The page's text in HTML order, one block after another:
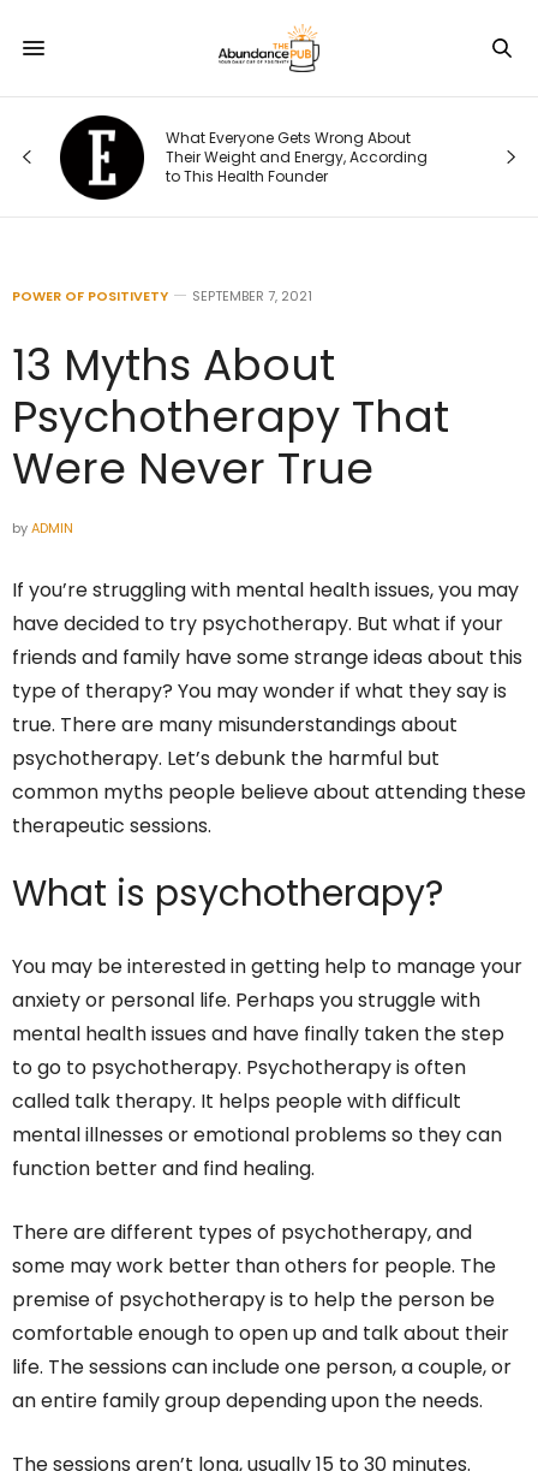
What Everyone Gets Wrong About
Their Weight and Energy, According
to This Health Founder
POWER OF POSITIVETY SEPTEMBER 7, 2021
13 Myths About
Psychotherapy That
Were Never True
byADMIN
If you’re struggling with mental health issues, you may
have decided to try psychotherapy. But what if your
friends and family have some strange ideas about this
type of therapy? You may wonder if what they say is
true. There are many misunderstandings about
psychotherapy. Let’s debunk the harmful but
common myths people believe about attending these
therapeutic sessions.
What is psychotherapy?
You may be interested in getting help to manage your
anxiety or personal life. Perhaps you struggle with
mental health issues and have finally taken the step
to go to psychotherapy. Psychotherapy is often
called talk therapy. It helps people with difficult
mental illnesses or emotional problems so they can
function better and find healing.
There are different types of psychotherapy, and
some may work better than others for people. The
premise of psychotherapy is to help the person be
comfortable enough to open up and talk about their
life. The sessions can include one person, a couple, or
an entire family group depending upon the needs.
The sessions aren’t long, usually 15 to 30 minutes.